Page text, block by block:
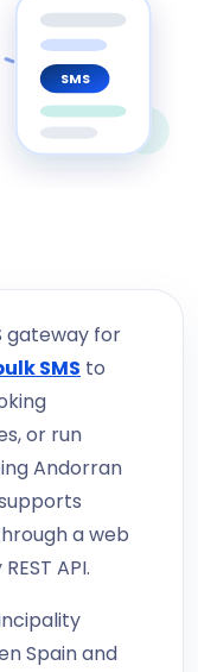
SMS
gateway for
SMS to
or run
Andorran
a web
API.
Spain and